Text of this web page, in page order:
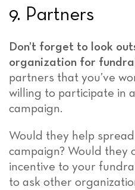
9. Partners
Don’t forget to look
organization for
partners that you’ve
willing to participate in
campaign.
Would they help
campaign? Would they
incentive to your
to ask other